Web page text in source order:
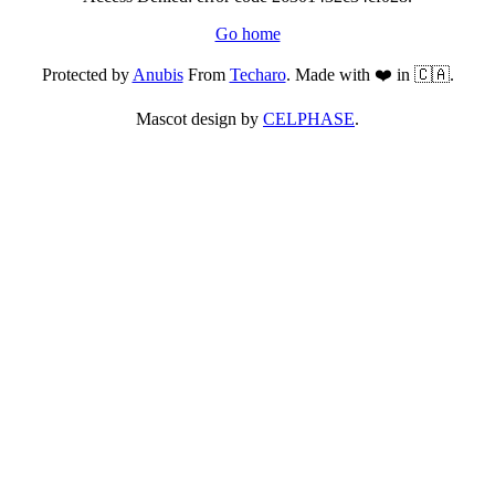
Go home
Protected byAnubisFrom Techaro. Made with ❤️ in 🇨🇦.
Mascot design by CELPHASE.